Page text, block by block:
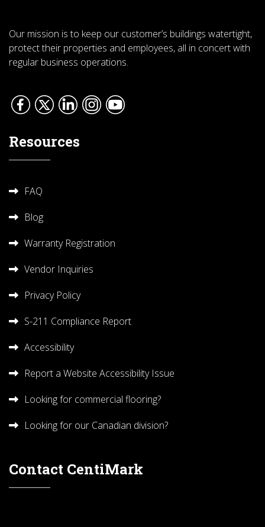
Our mission is to keep our customer’s buildings watertight,
protect their properties and employees, all in concert with
regular business operations.
Resources
FAQ
Blog
Warranty Registration
Vendor Inquiries
Privacy Policy
S-211 Compliance Report
Accessibility
Report a Website Accessibility Issue
Looking for commercial flooring?
Looking for our Canadian division?
Contact CentiMark